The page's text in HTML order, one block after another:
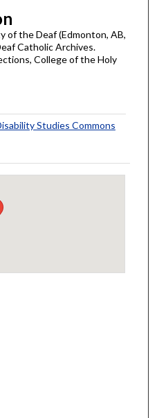
of the Deaf (Edmonton, AB,
Catholic Archives.
College of the Holy
Studies Commons